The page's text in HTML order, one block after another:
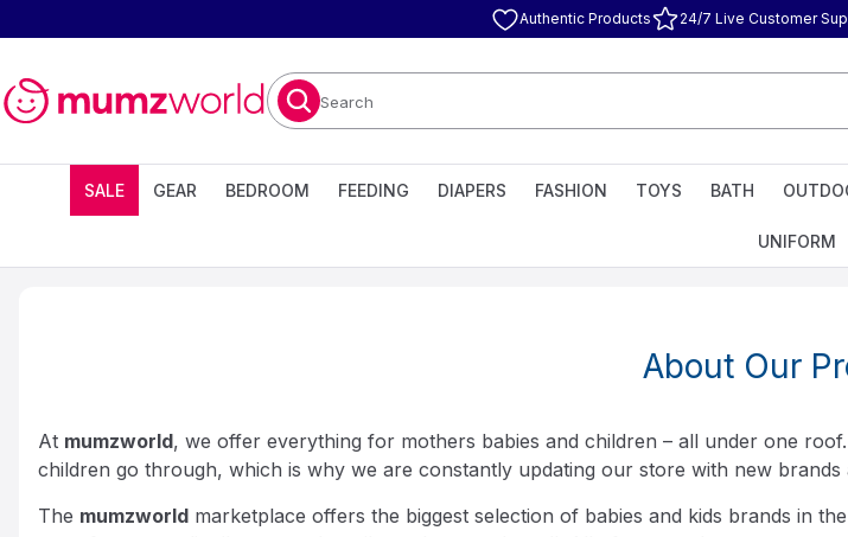
Authentic Products 24/7 Live Customer
Search
SALE GEAR BEDROOM FEEDING DIAPERS FASHION TOYS BATH
UNIFORM
About Our
At mumzworld, we offer everything for mothers babies and children – all under one
children go through, which is why we are constantly updating our store with new
The mumzworld marketplace offers the biggest selection of babies and kids brands in